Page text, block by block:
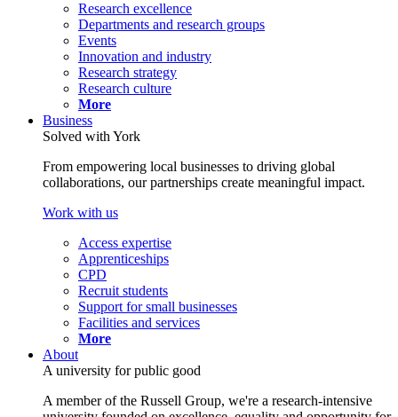
Research excellence
Departments and research groups
Events
Innovation and industry
Research strategy
Research culture
More
Business
Solved with York
From empowering local businesses to driving global
collaborations, our partnerships create meaningful impact.
Work with us
Access expertise
Apprenticeships
CPD
Recruit students
Support for small businesses
Facilities and services
More
About
A university for public good
A member of the Russell Group, we're a research-intensive